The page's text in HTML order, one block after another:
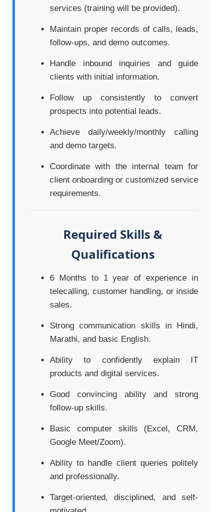
services (training will be provided).
Maintain proper records of calls, leads,
follow-ups, and demo outcomes.
Handle inbound inquiries and guide
clients with initial information.
Follow up consistently to convert
prospects into potential leads.
Achieve daily/weekly/monthly calling
and demo targets.
Coordinate with the internal team for
client onboarding or customized service
requirements.
Required Skills &
Qualifications
6 Months to 1 year of experience in
telecalling, customer handling, or inside
sales.
Strong communication skills in Hindi,
Marathi, and basic English.
Ability to confidently explain IT
products and digital services.
Good convincing ability and strong
follow-up skills.
Basic computer skills (Excel, CRM,
Google Meet/Zoom).
Ability to handle client queries politely
and professionally.
Target-oriented, disciplined, and self-